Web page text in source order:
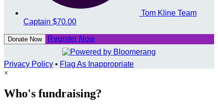
Tom Kline Team
Captain $70.00
Donate Now Register Now
Privacy Policy • Flag As Inappropriate
×
Who's fundraising?